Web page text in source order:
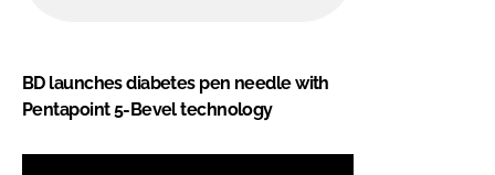
BD launches diabetes pen needle with
Pentapoint 5-Bevel technology